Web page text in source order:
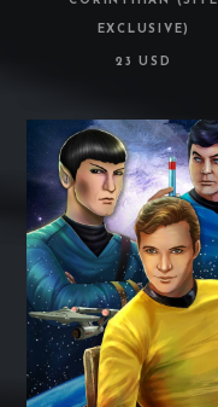
EXCLUSIVE)
23 USD